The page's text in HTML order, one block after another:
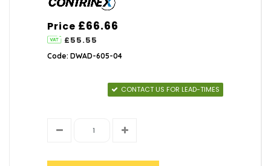
Price £66.66
£55.55
Code: DWAD-605-04
CONTACT US FOR LEAD-TIMES